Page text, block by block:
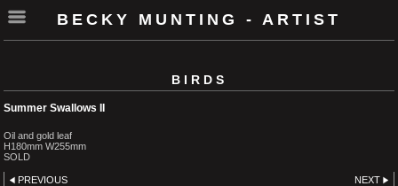
BECKY MUNTING - ARTIST
BIRDS
Summer Swallows II
Oil and gold leaf
H180mm W255mm
SOLD
PREVIOUS NEXT